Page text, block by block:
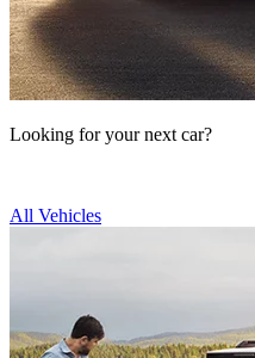
Looking for your next car?
All Vehicles